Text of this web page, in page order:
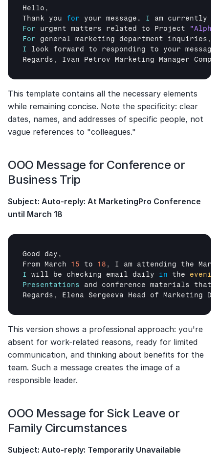
Hello ,
Thank you for your message . I am currently
For
urgent matters related to Project
For
general marketing department inquiries ,
I
look forward to responding to your
Regards , Ivan Petrov Marketing Manager
This template contains all the necessary elements
while remaining concise. Note the specificity: clear
dates, names, and addresses of specific people, not
vague references to "colleagues."
OOO Message for Conference or
Business Trip
Subject: Auto-reply: At MarketingPro Conference
until March 18
Good day ,
From March 15 to 18 , I am attending the
I
will be checking email daily in the
Presentations
and conference materials that
Regards , Elena Sergeeva Head of Marketing
This version shows a professional approach: you're
absent for work-related reasons, ready for limited
communication, and thinking about benefits for the
team. Such a message creates the image of a
responsible leader.
OOO Message for Sick Leave or
Family Circumstances
Subject: Auto-reply: Temporarily Unavailable